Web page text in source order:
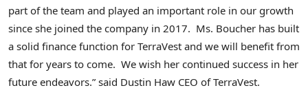
part of the team and played an important role in our growth
since she joined the company in 2017. Ms. Boucher has built
a solid finance function for TerraVest and we will benefit from
that for years to come. We wish her continued success in her
future endeavors.” said Dustin Haw CEO of TerraVest.